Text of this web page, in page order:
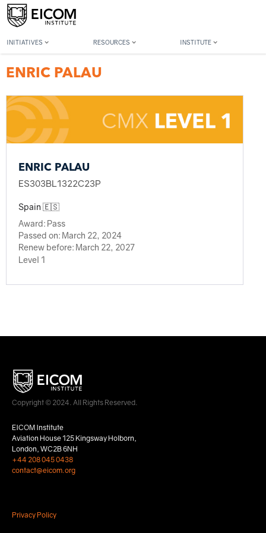
INITIATIVES RESOURCES INSTITUTE
Back to member search
ENRIC PALAU
ENRIC PALAU
ES303BL1322C23P
Spain 🇪🇸
Award: Pass
Passed on: March 22, 2024
Renew before: March 22, 2027
Level 1
Copyright © 2024. All Rights Reserved.
EICOM Institute
Aviation House 125 Kingsway Holborn,
London, WC2B 6NH
+44 208 045 0438
contact@eicom.org
Privacy Policy